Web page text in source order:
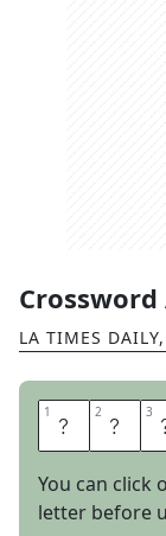
Crossword
LA TIMES DAILY,
1 T 2 A 3
You can click
letter before